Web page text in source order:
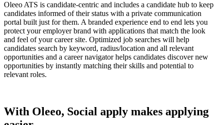
Oleeo ATS is candidate-centric and includes a candidate hub to keep
candidates informed of their status with a private communication
portal built just for them. A branded experience end to end lets you
protect your employer brand with applications that match the look
and feel of your career site. Optimized job searches will help
candidates search by keyword, radius/location and all relevant
opportunities and a career navigator helps candidates discover new
opportunities by instantly matching their skills and potential to
relevant roles.
With Oleeo, Social apply makes applying